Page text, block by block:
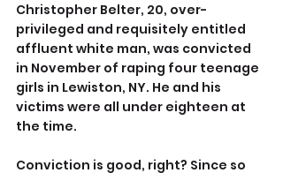
Christopher Belter, 20, over-
privileged and requisitely entitled
affluent white man, was convicted
in November of raping four teenage
girls in Lewiston, NY. He and his
victims were all under eighteen at
the time.
Conviction is good, right? Since so